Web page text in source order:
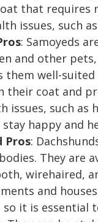
that requires
issues, such
: Samoyeds
and other
them well-
their coat and
issues, such as
happy and
Pros:
They are
wirehaired,
and
so it is